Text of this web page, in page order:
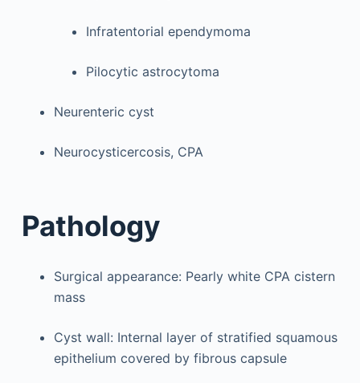
Infratentorial ependymoma
Pilocytic astrocytoma
Neurenteric cyst
Neurocysticercosis, CPA
Pathology
Surgical appearance: Pearly white CPA cistern
mass
Cyst wall: Internal layer of stratified squamous
epithelium covered by fibrous capsule